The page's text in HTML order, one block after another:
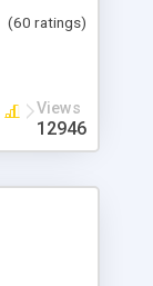
(60 ratings)
Views
12946